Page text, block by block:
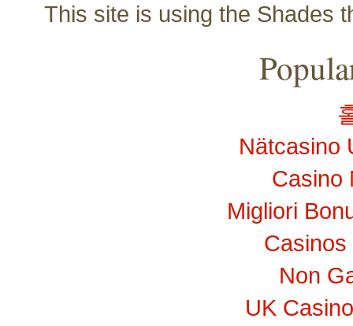
This site is using the Shades
Nätcasino
Casino
Migliori
Non
UK